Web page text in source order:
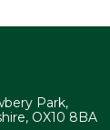
Park,
OX10 8BA